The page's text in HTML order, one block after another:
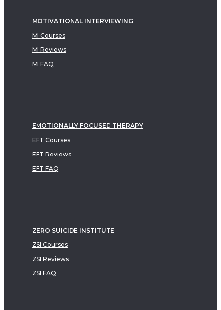
MOTIVATIONAL INTERVIEWING
MI Courses
MI Reviews
MI FAQ
EMOTIONALLY FOCUSED THERAPY
EFT Courses
EFT Reviews
EFT FAQ
ZERO SUICIDE INSTITUTE
ZSI Courses
ZSI Reviews
ZSI FAQ